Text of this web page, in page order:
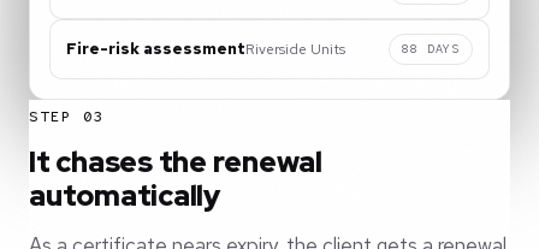
Fire-risk assessmentRiverside Units 88 DAYS
STEP 03
It chases the renewal
automatically